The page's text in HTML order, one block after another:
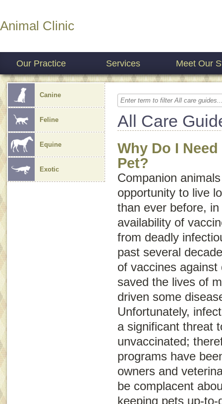
Animal Clinic
Our Practice Services Meet Our
Canine
Feline
Equine
Exotic
All Care
Why Do I
Pet?
Companion
opportunity to live
than ever before,
availability of
from deadly
past several
of vaccines
saved the lives of
driven some
Unfortunately,
a significant threat
unvaccinated;
programs have
owners and
be complacent
keeping pets up-